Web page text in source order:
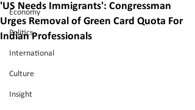
Economy
Politics
International
Culture
Insight
'US Needs Immigrants': Congressman
Urges Removal of Green Card Quota For
Indian Professionals